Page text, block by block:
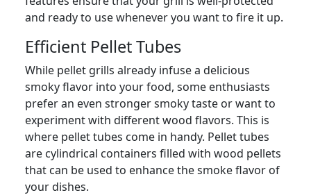
and ready to use whenever you want to fire it up.
Efficient Pellet Tubes
While pellet grills already infuse a delicious
smoky flavor into your food, some enthusiasts
prefer an even stronger smoky taste or want to
experiment with different wood flavors. This is
where pellet tubes come in handy. Pellet tubes
are cylindrical containers filled with wood pellets
that can be used to enhance the smoke flavor of
your dishes.